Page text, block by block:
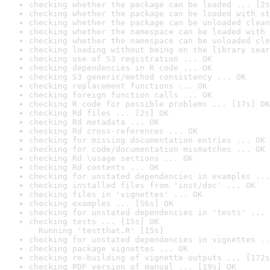
checking whether the package can be loaded ...
checking whether the package can be loaded with
checking whether the package can be unloaded
checking whether the namespace can be loaded
checking whether the namespace can be unloaded
checking loading without being on the library
checking use of S3 registration ... OK
checking dependencies in R code ... OK
checking S3 generic/method consistency ... OK
checking replacement functions ... OK
checking foreign function calls ... OK
checking R code for possible problems ... [17s] OK
checking Rd files ... [2s] OK
checking Rd metadata ... OK
checking Rd cross-references ... OK
checking for missing documentation entries ... OK
checking for code/documentation mismatches ... OK
checking Rd \usage sections ... OK
checking Rd contents ... OK
checking for unstated dependencies in examples ...
checking installed files from 'inst/doc' ... OK
checking files in 'vignettes' ... OK
checking examples ... [56s] OK
checking for unstated dependencies in 'tests' ...
checking tests ... [15s] OK
Running 'testthat.R' [15s]
checking for unstated dependencies in vignettes
checking package vignettes ... OK
checking re-building of vignette outputs ...
checking PDF version of manual ... [19s] OK